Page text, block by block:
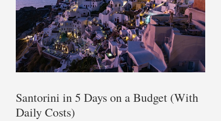
Santorini in 5 Days on a Budget (With
Daily Costs)